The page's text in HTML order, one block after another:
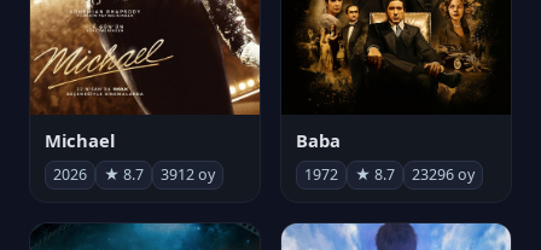
Michael
2026 ★ 8.7 3912 oy
Baba
1972 ★ 8.7 23296 oy